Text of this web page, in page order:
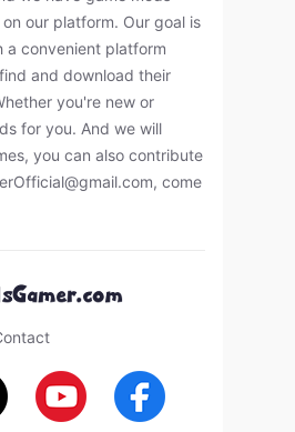
our platform. Our goal is
a convenient platform
and download their
you're new or
for you. And we will
you can also contribute
, come